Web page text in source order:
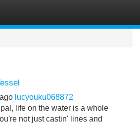
lucyouku068872
life on the water is a whole
not just castin' lines and